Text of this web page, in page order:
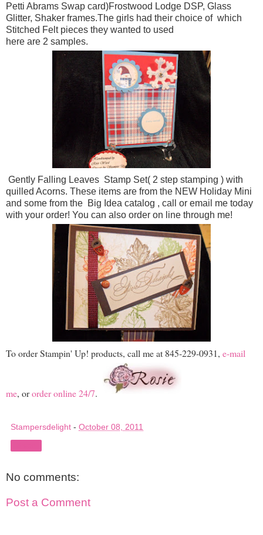
Petti Abrams Swap card)Frostwood Lodge DSP, Glass
Glitter, Shaker frames.The girls had their choice of which
Stitched Felt pieces they wanted to used
here are 2 samples.
Gently Falling Leaves Stamp Set( 2 step stamping ) with
quilled Acorns. These items are from the NEW Holiday Mini
and some from the Big Idea catalog , call or email me today
with your order! You can also order on line through me!
To order Stampin' Up! products, call me at 845-229-0931, e-mail
me, ororder online 24/7.
Stampersdelight - October 08, 2011
No comments:
Post a Comment